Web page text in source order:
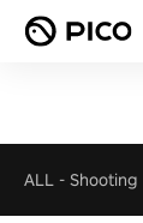
ALL - Shooting